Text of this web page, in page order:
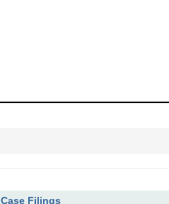
Case Filings